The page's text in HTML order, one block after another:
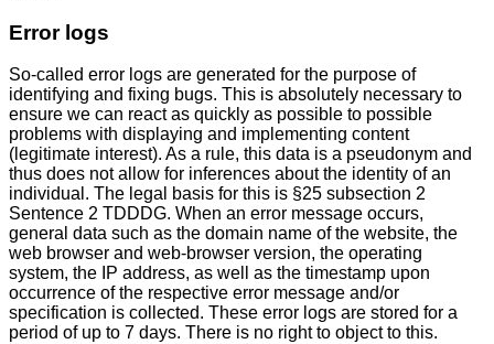
Error logs
So-called error logs are generated for the purpose of
identifying and fixing bugs. This is absolutely necessary to
ensure we can react as quickly as possible to possible
problems with displaying and implementing content
(legitimate interest). As a rule, this data is a pseudonym and
thus does not allow for inferences about the identity of an
individual. The legal basis for this is §25 subsection 2
Sentence 2 TDDDG. When an error message occurs,
general data such as the domain name of the website, the
web browser and web-browser version, the operating
system, the IP address, as well as the timestamp upon
occurrence of the respective error message and/or
specification is collected. These error logs are stored for a
period of up to 7 days. There is no right to object to this.